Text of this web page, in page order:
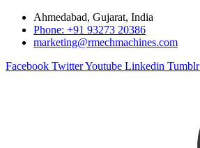
Ahmedabad, Gujarat, India
Phone: +91 93273 20386
marketing@rmechmachines.com
Facebook TwitterYoutube Linkedin Tumblr